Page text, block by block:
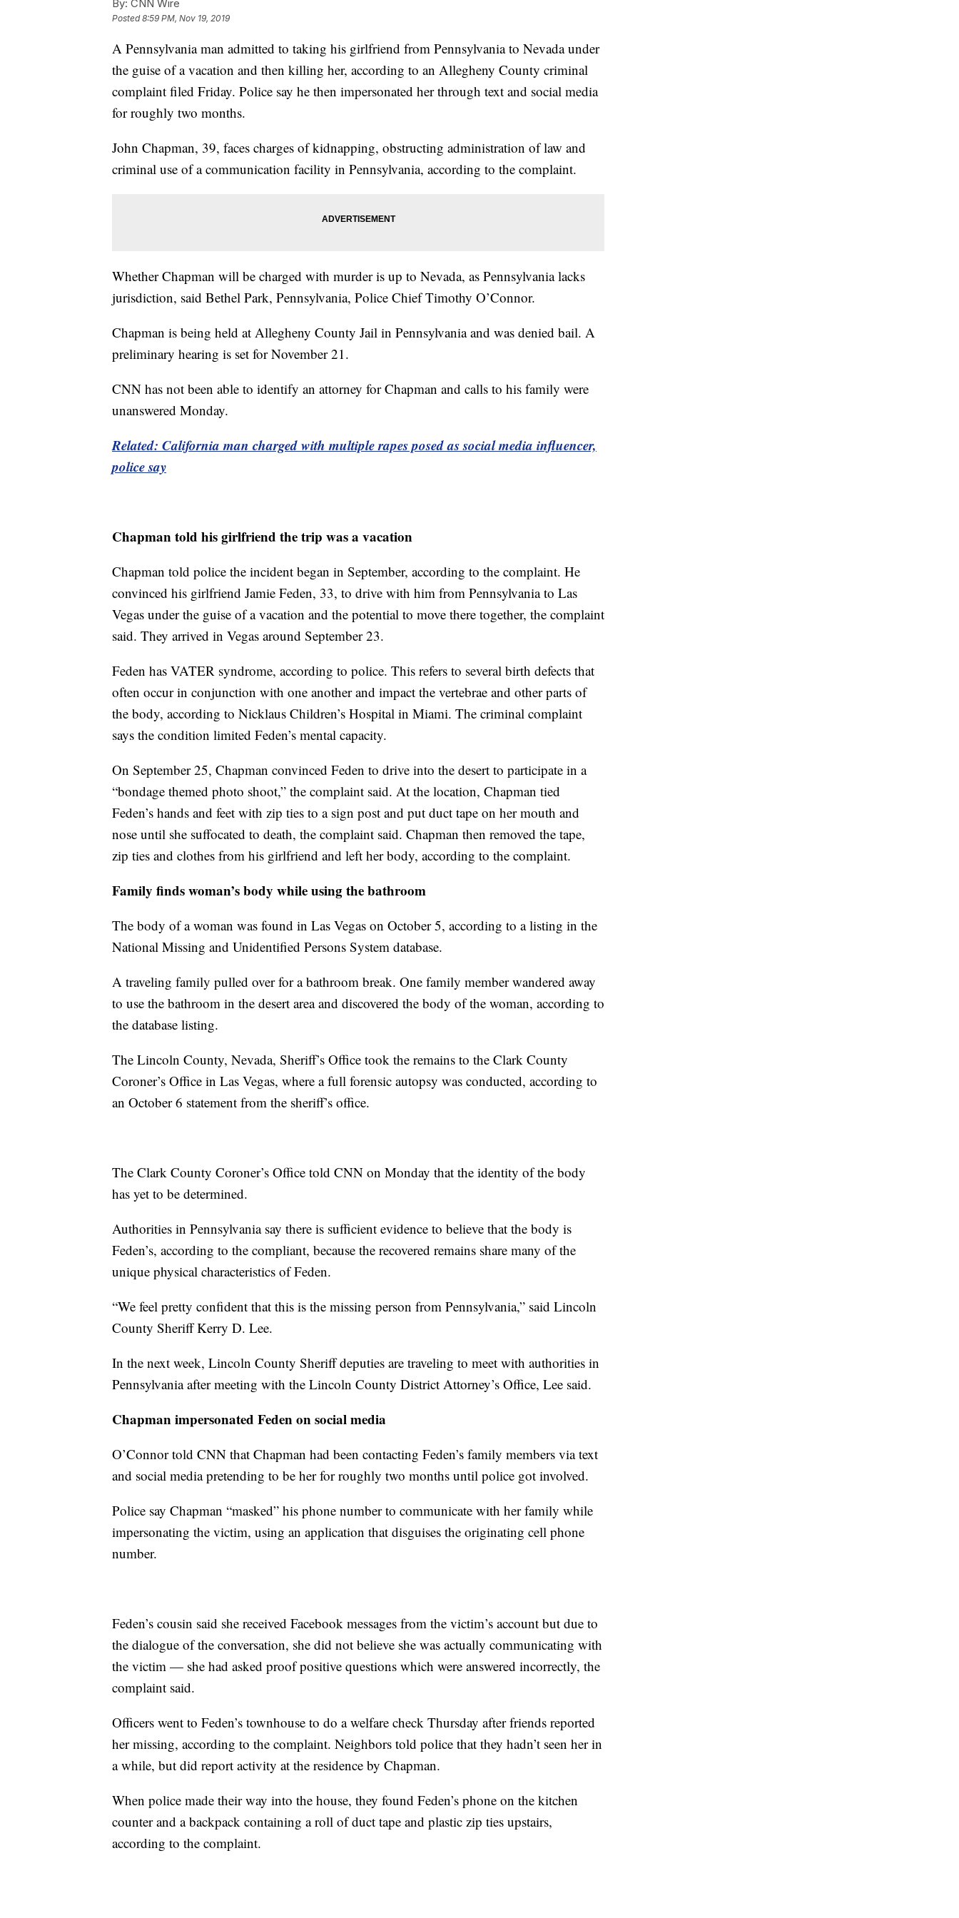
By: CNN Wire
Posted8:59 PM, Nov 19, 2019
A Pennsylvania man admitted to taking his girlfriend from Pennsylvania to Nevada under
the guise of a vacation and then killing her, according to an Allegheny County criminal
complaint filed Friday. Police say he then impersonated her through text and social media
for roughly two months.
John Chapman, 39, faces charges of kidnapping, obstructing administration of law and
criminal use of a communication facility in Pennsylvania, according to the complaint.
Whether Chapman will be charged with murder is up to Nevada, as Pennsylvania lacks
jurisdiction, said Bethel Park, Pennsylvania, Police Chief Timothy O’Connor.
Chapman is being held at Allegheny County Jail in Pennsylvania and was denied bail. A
preliminary hearing is set for November 21.
CNN has not been able to identify an attorney for Chapman and calls to his family were
unanswered Monday.
Related: California man charged with multiple rapes posed as social media influencer,
police say
Chapman told his girlfriend the trip was a vacation
Chapman told police the incident began in September, according to the complaint. He
convinced his girlfriend Jamie Feden, 33, to drive with him from Pennsylvania to Las
Vegas under the guise of a vacation and the potential to move there together, the complaint
said. They arrived in Vegas around September 23.
Feden has VATER syndrome, according to police. This refers to several birth defects that
often occur in conjunction with one another and impact the vertebrae and other parts of
the body, according to Nicklaus Children’s Hospital in Miami. The criminal complaint
says the condition limited Feden’s mental capacity.
On September 25, Chapman convinced Feden to drive into the desert to participate in a
“bondage themed photo shoot,” the complaint said. At the location, Chapman tied
Feden’s hands and feet with zip ties to a sign post and put duct tape on her mouth and
nose until she suffocated to death, the complaint said. Chapman then removed the tape,
zip ties and clothes from his girlfriend and left her body, according to the complaint.
Family finds woman’s body while using the bathroom
The body of a woman was found in Las Vegas on October 5, according to a listing in the
National Missing and Unidentified Persons System database.
A traveling family pulled over for a bathroom break. One family member wandered away
to use the bathroom in the desert area and discovered the body of the woman, according to
the database listing.
The Lincoln County, Nevada, Sheriff’s Office took the remains to the Clark County
Coroner’s Office in Las Vegas, where a full forensic autopsy was conducted, according to
an October 6 statement from the sheriff’s office.
The Clark County Coroner’s Office told CNN on Monday that the identity of the body
has yet to be determined.
Authorities in Pennsylvania say there is sufficient evidence to believe that the body is
Feden’s, according to the compliant, because the recovered remains share many of the
unique physical characteristics of Feden.
“We feel pretty confident that this is the missing person from Pennsylvania,” said Lincoln
County Sheriff Kerry D. Lee.
In the next week, Lincoln County Sheriff deputies are traveling to meet with authorities in
Pennsylvania after meeting with the Lincoln County District Attorney’s Office, Lee said.
Chapman impersonated Feden on social media
O’Connor told CNN that Chapman had been contacting Feden’s family members via text
and social media pretending to be her for roughly two months until police got involved.
Police say Chapman “masked” his phone number to communicate with her family while
impersonating the victim, using an application that disguises the originating cell phone
number.
Feden’s cousin said she received Facebook messages from the victim’s account but due to
the dialogue of the conversation, she did not believe she was actually communicating with
the victim — she had asked proof positive questions which were answered incorrectly, the
complaint said.
Officers went to Feden’s townhouse to do a welfare check Thursday after friends reported
her missing, according to the complaint. Neighbors told police that they hadn’t seen her in
a while, but did report activity at the residence by Chapman.
When police made their way into the house, they found Feden’s phone on the kitchen
counter and a backpack containing a roll of duct tape and plastic zip ties upstairs,
according to the complaint.